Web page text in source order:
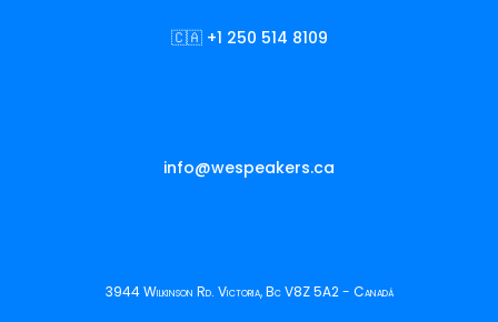
🇨🇦 +1 250 514 8109
info@wespeakers.ca
3944 Wilkinson Rd. Victoria, Bc V8Z 5A2 - Canadá